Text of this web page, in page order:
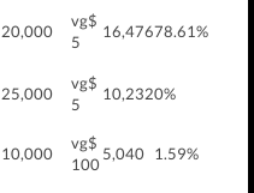
20,000
vg$
5
16,47678.61%
25,000
vg$
5
10,2320%
10,000
vg$
100
5,040 1.59%